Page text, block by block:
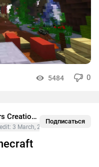
5484 0
EnotTeam - Minecraft Servers Creation•
3 March, 2024
Подписаться